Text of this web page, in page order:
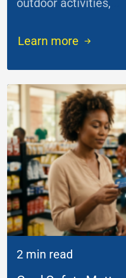
outdoor activities,
Learn more
2 min read